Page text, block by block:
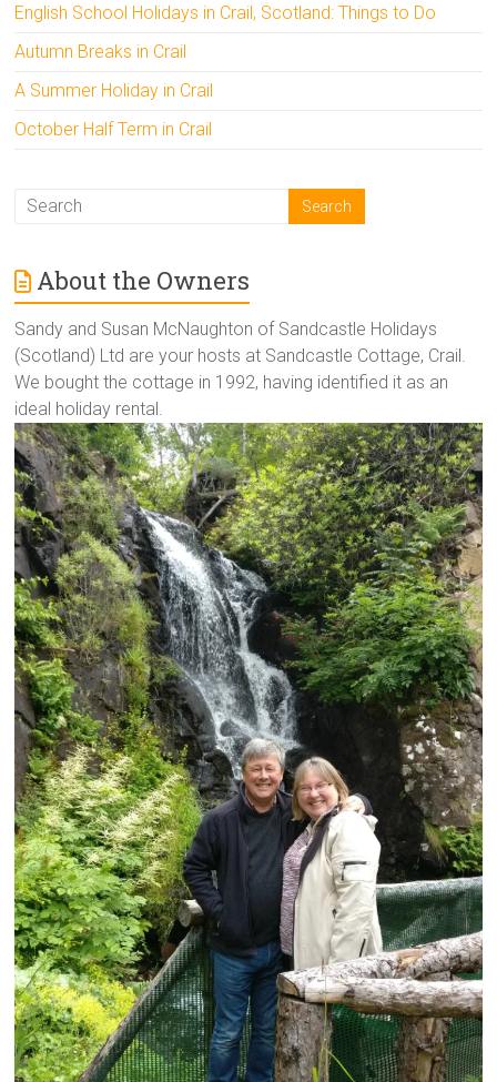
English School Holidays in Crail, Scotland: Things to Do
Autumn Breaks in Crail
A Summer Holiday in Crail
October Half Term in Crail
About the Owners
Sandy and Susan McNaughton of Sandcastle Holidays
(Scotland) Ltd are your hosts at Sandcastle Cottage, Crail.
We bought the cottage in 1992, having identified it as an
ideal holiday rental.